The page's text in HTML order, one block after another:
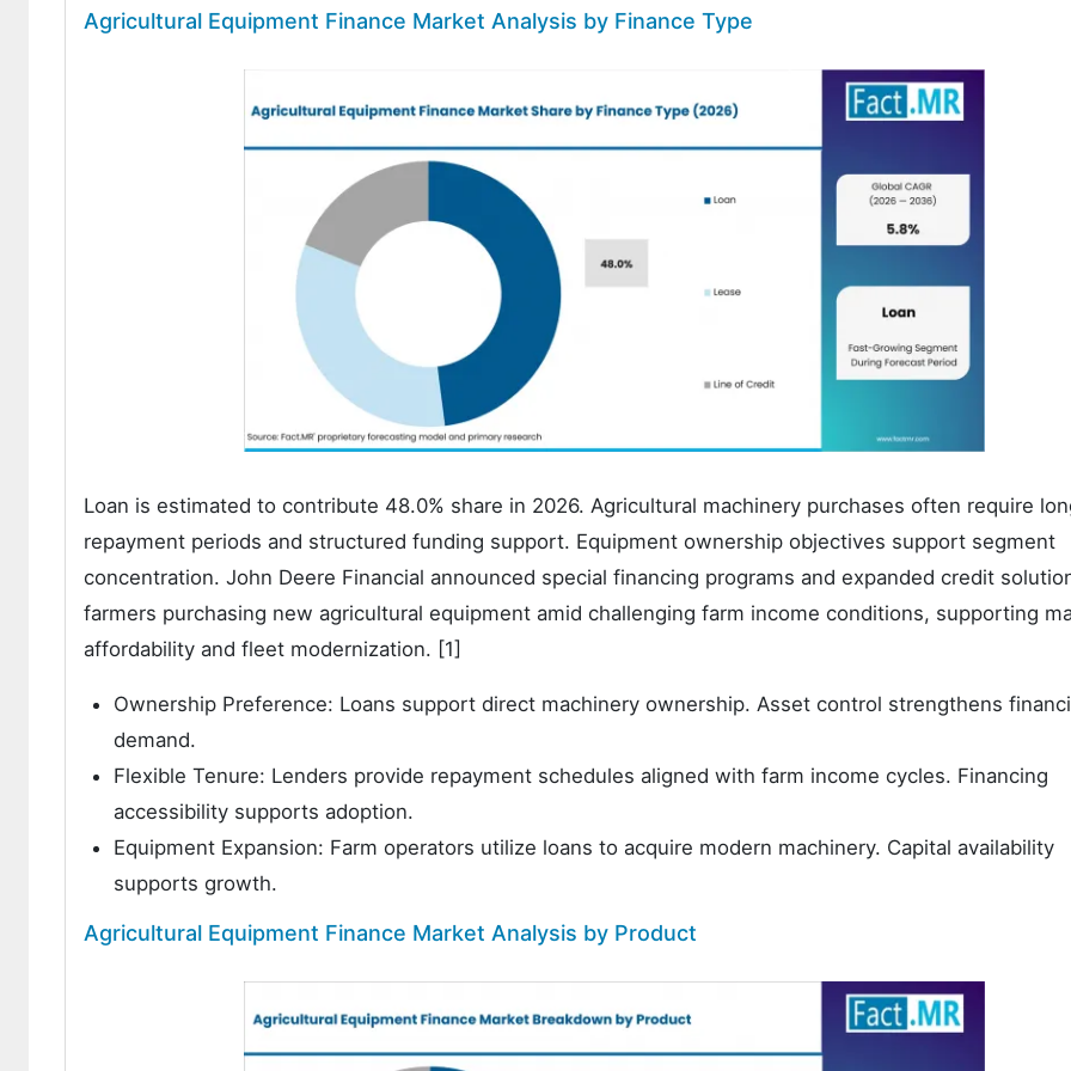
Agricultural Equipment Finance Market Analysis by Finance Type
Loan is estimated to contribute 48.0% share in 2026. Agricultural machinery purchases often require
repayment periods and structured funding support. Equipment ownership objectives support segment
concentration. John Deere Financial announced special financing programs and expanded credit
farmers purchasing new agricultural equipment amid challenging farm income conditions, supporting
affordability and fleet modernization. [1]
Ownership Preference: Loans support direct machinery ownership. Asset control strengthens
demand.
Flexible Tenure: Lenders provide repayment schedules aligned with farm income cycles. Financing
accessibility supports adoption.
Equipment Expansion: Farm operators utilize loans to acquire modern machinery. Capital availability
supports growth.
Agricultural Equipment Finance Market Analysis by Product